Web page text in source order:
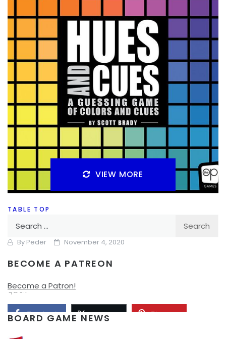
Pinterest
TABLE TOP
Better Party Games For the Holidays
By Peder November 4, 2020
So, I’ve talked a lot before about Party Games and kind of
quick
Facebook Twitter/X Pinterest
VIEW MORE
BECOME A PATREON
Become a Patron!
BOARD GAME NEWS